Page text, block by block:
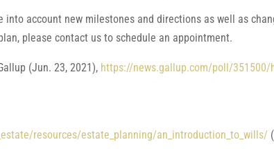
account new milestones and directions as well as
please contact us to schedule an appointment.
(Jun. 23, 2021), https://news.gallup.com/poll/351500/
resources/estate_planning/an_introduction_to_wills/